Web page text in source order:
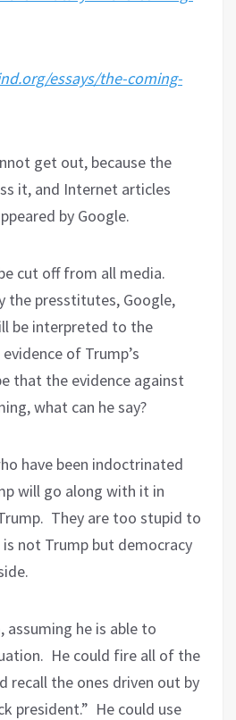
essays/the-coming-
get out, because the
it, and Internet articles
by Google.
cut off from all media.
the presstitutes, Google,
be interpreted to the
of Trump’s
that the evidence against
what can he say?
have been indoctrinated
will go along with it in
They are too stupid to
not Trump but democracy
assuming he is able to
He could fire all of the
recall the ones driven out by
president.” He could use